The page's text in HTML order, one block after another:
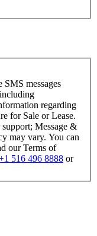
messages
regarding
for Sale or Lease.
Message &
may vary. You can
our Terms of
516 496 8888 or